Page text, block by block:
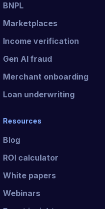
BNPL
Marketplaces
Income verification
Gen AI fraud
Merchant onboarding
Loan underwriting
Resources
Blog
ROI calculator
White papers
Webinars